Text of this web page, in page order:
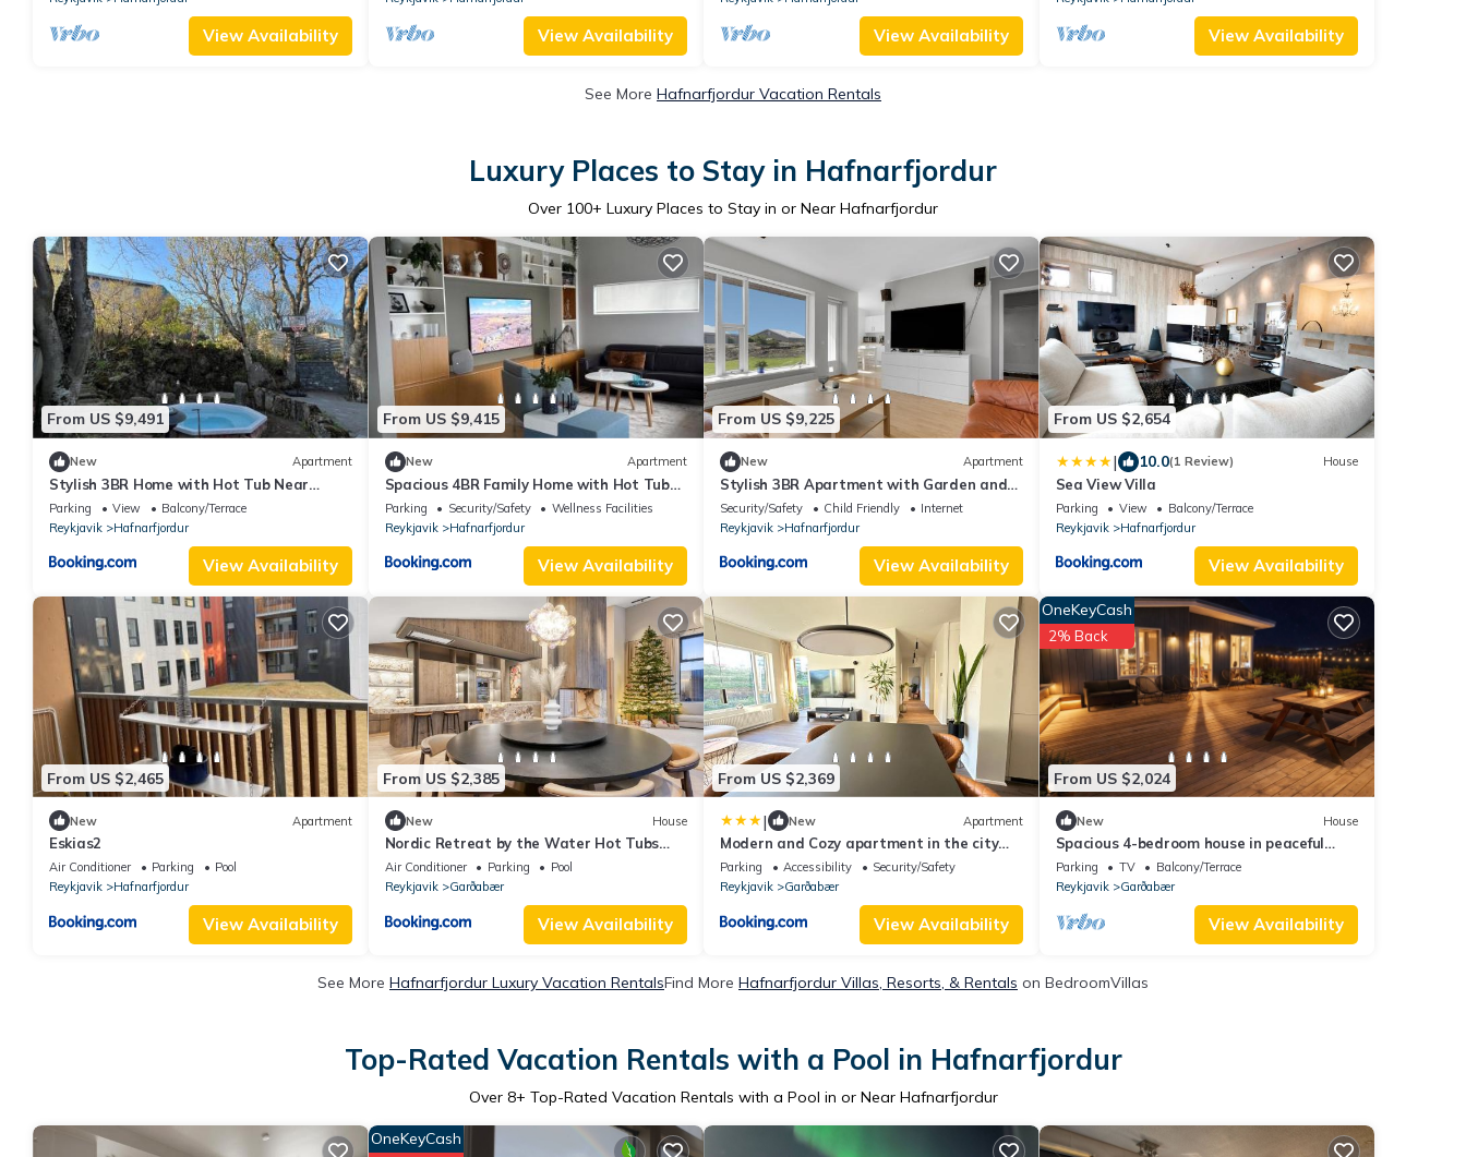
View Availability View Availability View Availability View Availability
See More Hafnarfjordur Vacation Rentals
Luxury Places to Stay in Hafnarfjordur
Over 100+ Luxury Places to Stay in or Near Hafnarfjordur
From US $9,491
New Apartment
Stylish 3BR Home with Hot Tub Near
Reykjavík
Parking View
Balcony/Terrace
Reykjavik
Hafnarfjordur
View Availability
From US $9,415
New Apartment
Spacious 4BR Family Home with Hot Tub
Near Reykjavík
Parking Security/Safety
Wellness Facilities
Reykjavik
Hafnarfjordur
View Availability
From US $9,225
New Apartment
Stylish 3BR Apartment with Garden and
Free Parking
Security/Safety Child Friendly
Internet
Reykjavik
Hafnarfjordur
View Availability
From US $2,654
| 10.0(1 Review) House
Sea View Villa
Parking View
Balcony/Terrace
Reykjavik
Hafnarfjordur
View Availability
From US $2,465
New Apartment
Eskias2
Air Conditioner Parking
Pool
Reykjavik
Hafnarfjordur
View Availability
From US $2,385
New House
Nordic Retreat by the Water Hot Tubs
Northern Lights
Air Conditioner Parking
Pool
Reykjavik
Garðabær
View Availability
From US $2,369
| New Apartment
Modern and Cozy apartment in the city
next to Heiðmörk, nature reserve - Birta
Rentals
Parking Accessibility
Security/Safety
Reykjavik
Garðabær
View Availability
From US $2,024
OneKeyCash
2% Back
New House
Spacious 4-bedroom house in peaceful
Garðabær with hot tub
Parking TV
Balcony/Terrace
Reykjavik
Garðabær
View Availability
See More Hafnarfjordur Luxury Vacation RentalsFind More Hafnarfjordur Villas, Resorts, & Rentals on BedroomVillas
Top-Rated Vacation Rentals with a Pool in Hafnarfjordur
Over 8+ Top-Rated Vacation Rentals with a Pool in or Near Hafnarfjordur
OneKeyCash